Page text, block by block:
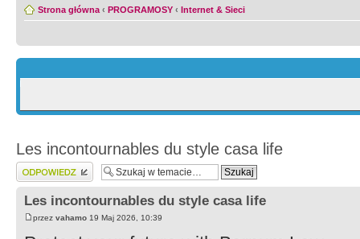
Strona główna ‹ PROGRAMOSY ‹ Internet & Sieci
Les incontournables du style casa life
Wyślij odpowiedź
Les incontournables du style casa life
przez vahamo 19 Maj 2026, 10:39